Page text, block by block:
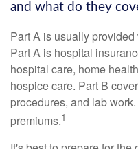
and what do they
Part A is usually
Part A is hospital
hospital care, home
hospice care. Part B
procedures, and lab
premiums.1